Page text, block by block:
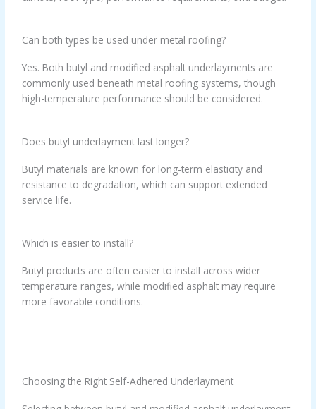
Can both types be used under metal roofing?
Yes. Both butyl and modified asphalt underlayments are
commonly used beneath metal roofing systems, though
high-temperature performance should be considered.
Does butyl underlayment last longer?
Butyl materials are known for long-term elasticity and
resistance to degradation, which can support extended
service life.
Which is easier to install?
Butyl products are often easier to install across wider
temperature ranges, while modified asphalt may require
more favorable conditions.
Choosing the Right Self-Adhered Underlayment